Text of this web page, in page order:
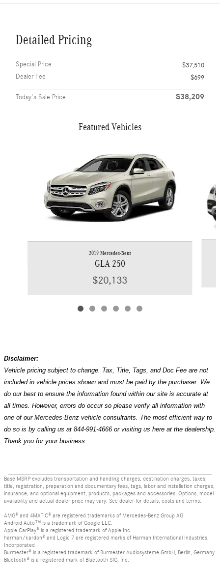
Detailed Pricing
Special Price
$37,510
Dealer Fee
$699
Today's Sale Price $38,209
Featured Vehicles
2019 Mercedes-Benz
GLA 250
$20,133
Disclaimer:
Vehicle pricing subject to change. Tax, Title, Tags, and Doc Fee are not
included in vehicle prices shown and must be paid by the purchaser. We
do our best to ensure the information found within our site is accurate at
all times. However, errors do occur so please verify all information with
one of our Mercedes-Benz vehicle consultants. The most efficient way to
do so is by calling us at 844-991-4666 or visiting us here at the dealership.
Thank you for your business.
Base MSRP excludes transportation and handling charges, destination charges, taxes,
title, registration, preparation and documentary fees, tags, labor and installation charges,
insurance, and optional equipment, products, packages and accessories. Options, model
availability and actual dealer price may vary. See dealer for details, costs and terms.
AMG® and 4MATIC® are registered trademarks of Mercedes-Benz Group AG.
Android Auto™ is a trademark of Google LLC.
Apple CarPlay® is a registered trademark of Apple Inc.
harman/kardon® and Logic 7 are registered marks of Harman International Industries,
Incorporated
Burmester® is a registered trademark of Burmester Audiosysteme GmbH, Berlin, Germany
Bluetooth® is a registered mark of Bluetooth SIG, Inc.